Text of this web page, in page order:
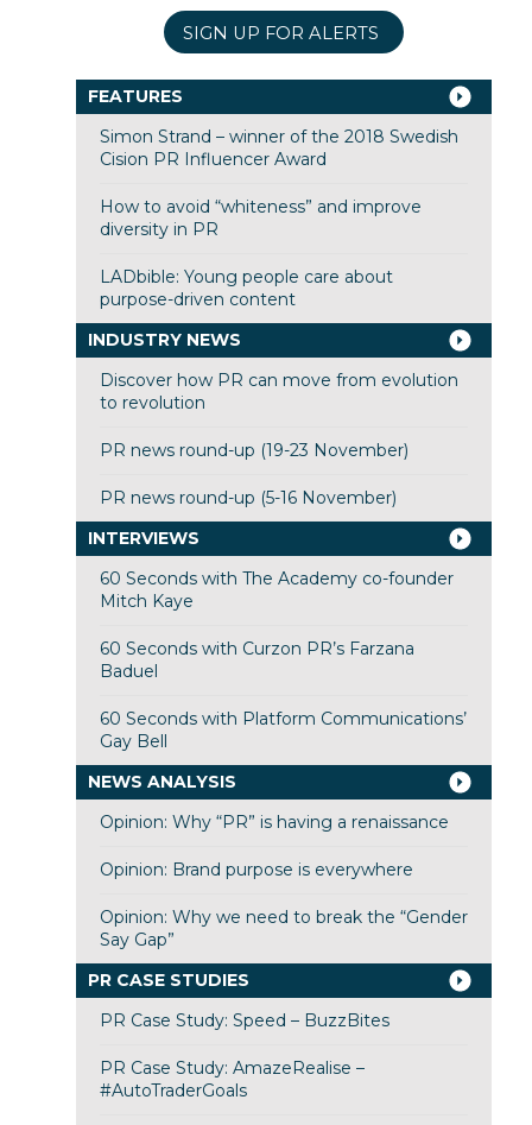
SIGN UP FOR ALERTS
FEATURES
Simon Strand – winner of the 2018 Swedish
Cision PR Influencer Award
How to avoid “whiteness” and improve
diversity in PR
LADbible: Young people care about
purpose-driven content
INDUSTRY NEWS
Discover how PR can move from evolution
to revolution
PR news round-up (19-23 November)
PR news round-up (5-16 November)
INTERVIEWS
60 Seconds with The Academy co-founder
Mitch Kaye
60 Seconds with Curzon PR’s Farzana
Baduel
60 Seconds with Platform Communications’
Gay Bell
NEWS ANALYSIS
Opinion: Why “PR” is having a renaissance
Opinion: Brand purpose is everywhere
Opinion: Why we need to break the “Gender
Say Gap”
PR CASE STUDIES
PR Case Study: Speed – BuzzBites
PR Case Study: AmazeRealise –
#AutoTraderGoals